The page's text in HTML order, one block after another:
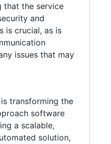
that the service
and
is crucial, as is
issues that may
transforming the
software
a scalable,
solution,